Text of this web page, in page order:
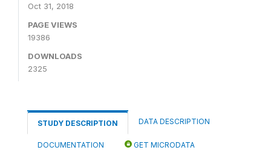
Oct 31, 2018
PAGE VIEWS
19386
DOWNLOADS
2325
STUDY DESCRIPTION DATA DESCRIPTION
DOCUMENTATION GET MICRODATA